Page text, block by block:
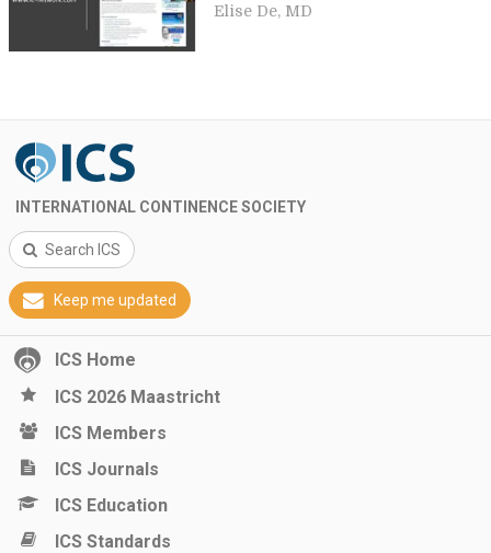
Elise De, MD
INTERNATIONAL CONTINENCE SOCIETY
Search ICS
Keep me updated
ICS Home
ICS 2026 Maastricht
ICS Members
ICS Journals
ICS Education
ICS Standards